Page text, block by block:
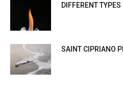
DIFFERENT
SAINT CIPRIANO